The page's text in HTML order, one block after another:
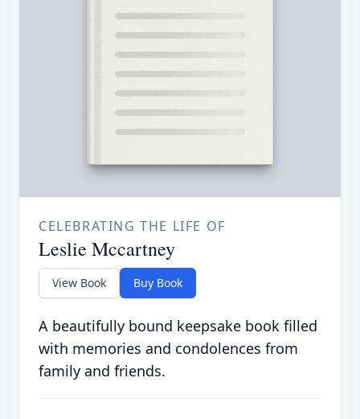
CELEBRATING THE LIFE OF
Leslie Mccartney
View Book Buy Book
A beautifully bound keepsake book filled
with memories and condolences from
family and friends.